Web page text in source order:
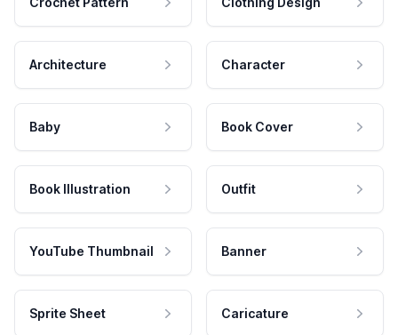
Architecture Character
Baby Book Cover
Book Illustration Outfit
YouTube Thumbnail Banner
Sprite Sheet Caricature